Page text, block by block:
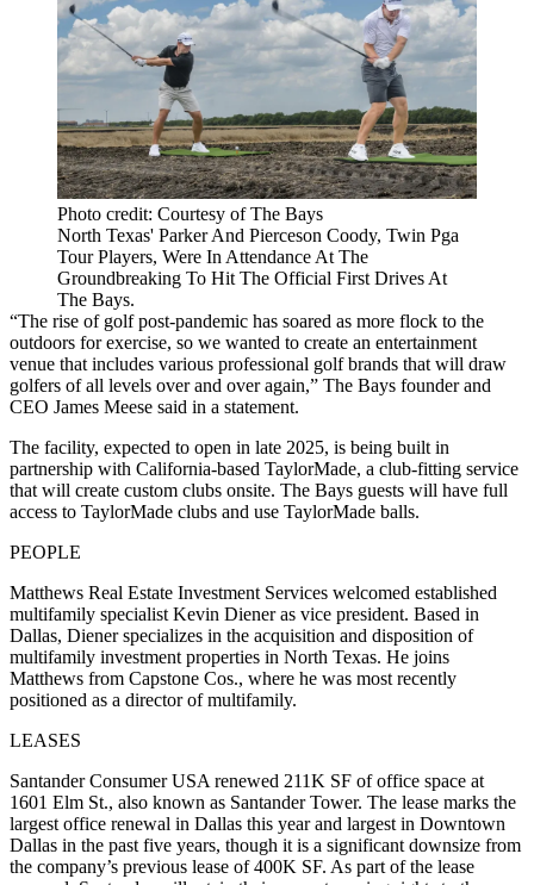
Photo credit: Courtesy of The Bays
North Texas' Parker And Pierceson Coody, Twin Pga
Tour Players, Were In Attendance At The
Groundbreaking To Hit The Official First Drives At
The Bays.
“The rise of golf post-pandemic has soared as more flock to the
outdoors for exercise, so we wanted to create an entertainment
venue that includes various professional golf brands that will draw
golfers of all levels over and over again,” The Bays founder and
CEO James Meese said in a statement.
The facility, expected to open in late 2025, is being built in
partnership with California-based TaylorMade, a club-fitting service
that will create custom clubs onsite. The Bays guests will have full
access to TaylorMade clubs and use TaylorMade balls.
PEOPLE
Matthews Real Estate Investment Services welcomed established
multifamily specialist Kevin Diener as vice president. Based in
Dallas, Diener specializes in the acquisition and disposition of
multifamily investment properties in North Texas. He joins
Matthews from Capstone Cos., where he was most recently
positioned as a director of multifamily.
LEASES
Santander Consumer USA renewed 211K SF of office space at
1601 Elm St., also known as Santander Tower. The lease marks the
largest office renewal in Dallas this year and largest in Downtown
Dallas in the past five years, though it is a significant downsize from
the company’s previous lease of 400K SF. As part of the lease